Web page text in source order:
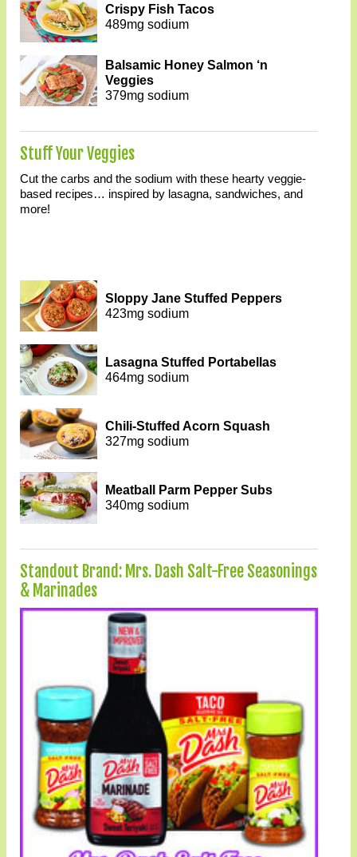
Crispy Fish Tacos
489mg sodium
Balsamic Honey Salmon ‘n
Veggies
379mg sodium
Stuff Your Veggies
Cut the carbs and the sodium with these hearty veggie-
based recipes… inspired by lasagna, sandwiches, and
more!
Sloppy Jane Stuffed Peppers
423mg sodium
Lasagna Stuffed Portabellas
464mg sodium
Chili-Stuffed Acorn Squash
327mg sodium
Meatball Parm Pepper Subs
340mg sodium
Standout Brand: Mrs. Dash Salt-Free Seasonings
& Marinades